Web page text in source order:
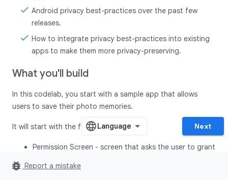
Android privacy best-practices over the past few
releases.
How to integrate privacy best-practices into existing
apps to make them more privacy-preserving.
What you'll build
In this codelab, you start with a sample app that allows
users to save their photo memories.
It will start with the following screens:
Permission Screen - screen that asks the user to grant
screen.
Next
bug_report Report a mistake